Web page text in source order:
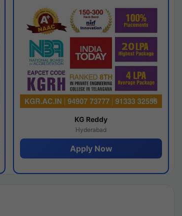
KG Reddy
Hyderabad
Apply Now